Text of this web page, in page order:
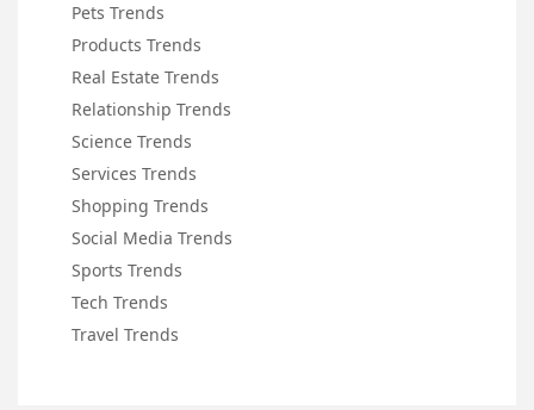
Pets Trends
Products Trends
Real Estate Trends
Relationship Trends
Science Trends
Services Trends
Shopping Trends
Social Media Trends
Sports Trends
Tech Trends
Travel Trends